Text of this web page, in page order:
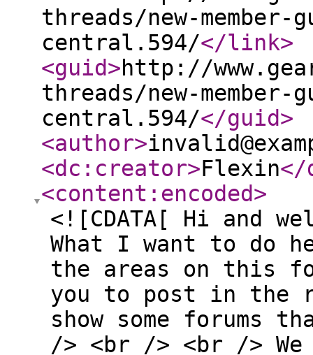
threads/new-
central.594/</link>
<guid>http://
threads/new-
central.594/</guid>
<author>
<dc:creator>Flexin</
<content:encoded>
<![CDATA[ Hi and
What I want to do
the areas on this
you to post in
show some forums
/> <br /> <br />